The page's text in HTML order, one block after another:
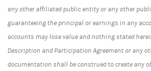
any other affiliated public entity or any other
guaranteeing the principal or earnings in any
accounts may lose value and nothing stated
Description and Participation Agreement or any
documentation shall be construed to create any